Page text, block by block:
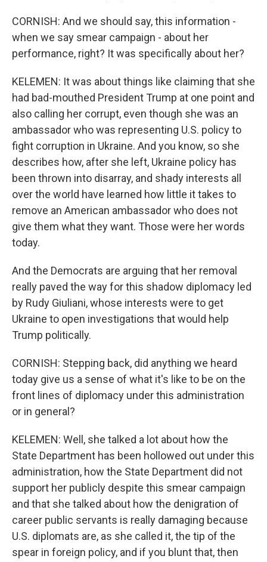
CORNISH: And we should say, this information -
when we say smear campaign - about her
performance, right? It was specifically about her?
KELEMEN: It was about things like claiming that she
had bad-mouthed President Trump at one point and
also calling her corrupt, even though she was an
ambassador who was representing U.S. policy to
fight corruption in Ukraine. And you know, so she
describes how, after she left, Ukraine policy has
been thrown into disarray, and shady interests all
over the world have learned how little it takes to
remove an American ambassador who does not
give them what they want. Those were her words
today.
And the Democrats are arguing that her removal
really paved the way for this shadow diplomacy led
by Rudy Giuliani, whose interests were to get
Ukraine to open investigations that would help
Trump politically.
CORNISH: Stepping back, did anything we heard
today give us a sense of what it's like to be on the
front lines of diplomacy under this administration
or in general?
KELEMEN: Well, she talked a lot about how the
State Department has been hollowed out under this
administration, how the State Department did not
support her publicly despite this smear campaign
and that she talked about how the denigration of
career public servants is really damaging because
U.S. diplomats are, as she called it, the tip of the
spear in foreign policy, and if you blunt that, then